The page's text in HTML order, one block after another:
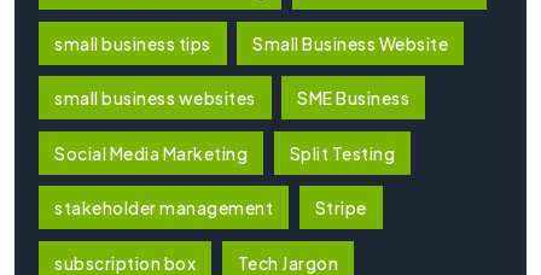
small business tips Small Business Website
small business websites SME Business
Social Media Marketing Split Testing
stakeholder management Stripe
subscription box Tech Jargon